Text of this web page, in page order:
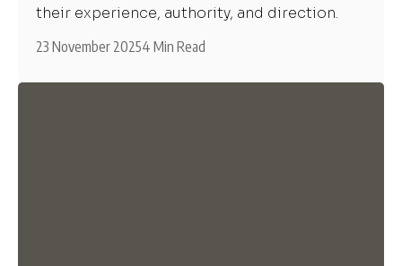
their experience, authority, and direction.
23 November 20254 Min Read